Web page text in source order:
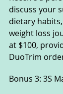
discuss your
dietary
weight loss
at $100,
DuoTrim
Bonus 3: 3S